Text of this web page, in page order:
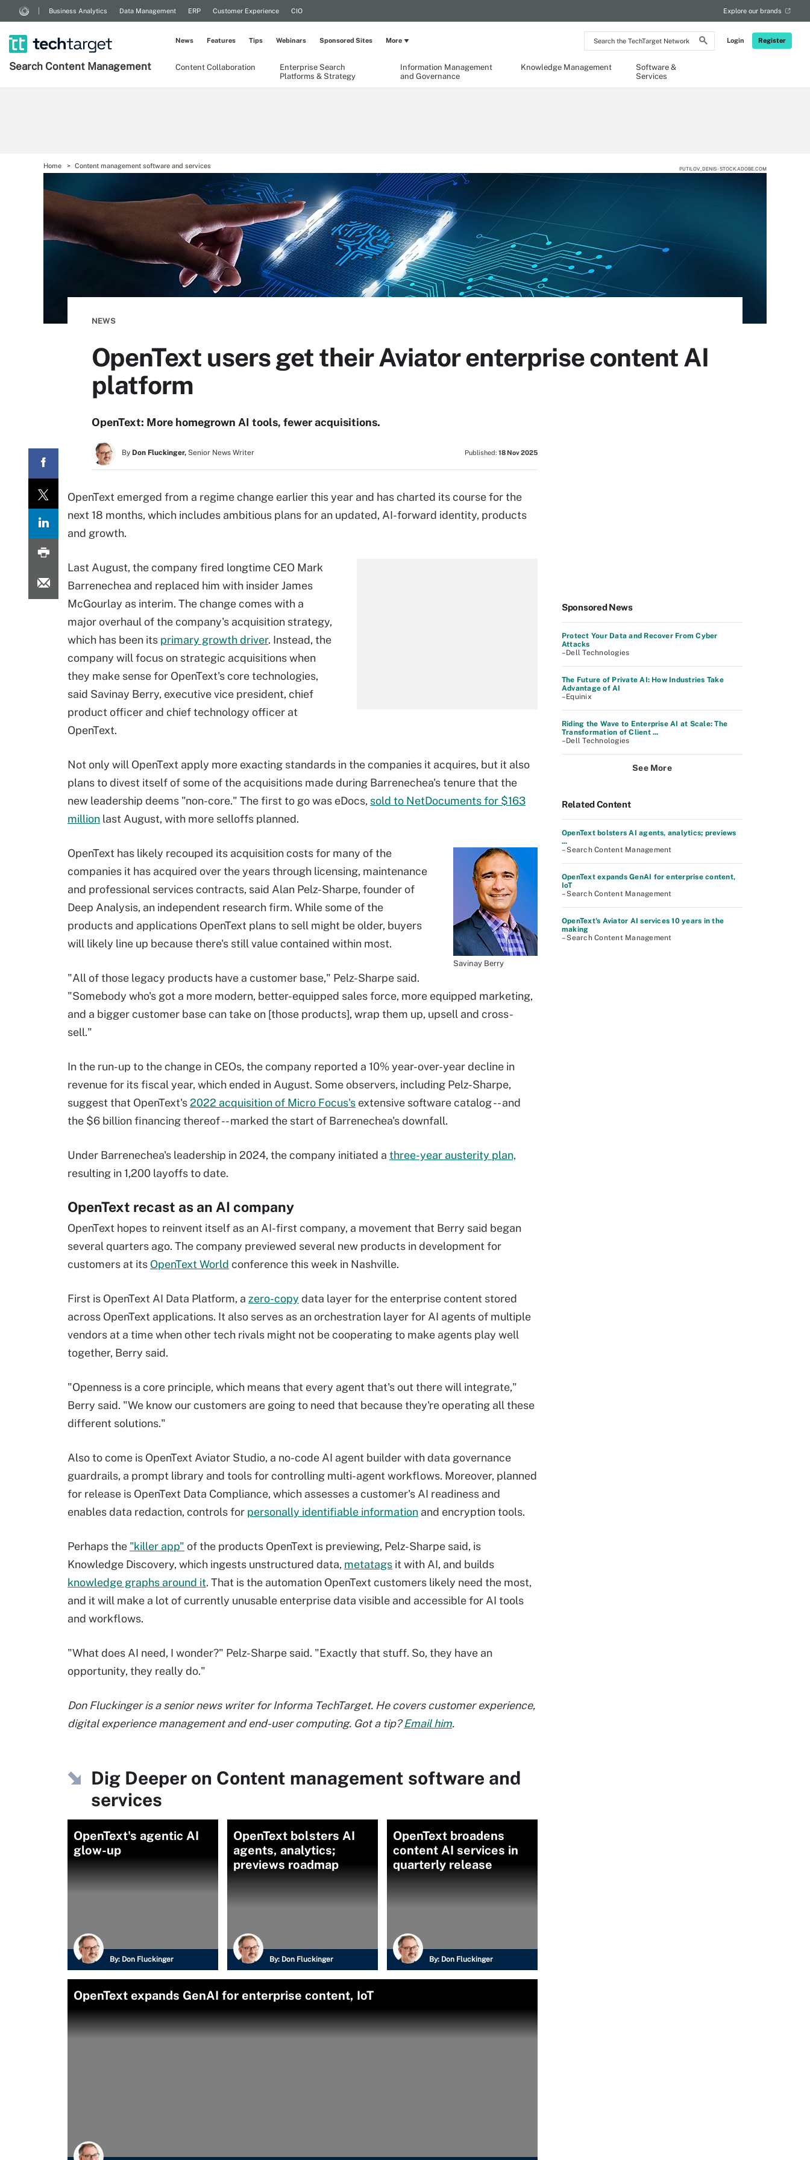
Search
the
Network
Login Register
Business Analytics Data Management ERP Customer Experience CIO Explore our brands
Search Content Management Content Collaboration
Enterprise Search
Platforms & Strategy
Information Management
and Governance
Knowledge Management
Software &
Services
News Features Tips Webinars Sponsored Sites More
Home Content management software and services PUTILOV_DENIS - STOCK.ADOBE.COM
NEWS
OpenText users get their Aviator enterprise content AI
platform
OpenText: More homegrown AI tools, fewer acquisitions.
By Don Fluckinger, Senior News Writer Published: 18 Nov 2025
OpenText emerged from a regime change earlier this year and has charted its course for the
next 18 months, which includes ambitious plans for an updated, AI-forward identity, products
and growth.
Last August, the company fired longtime CEO Mark
Barrenechea and replaced him with insider James
McGourlay as interim. The change comes with a
major overhaul of the company's acquisition strategy,
which has been its primary growth driver. Instead, the
company will focus on strategic acquisitions when
they make sense for OpenText's core technologies,
said Savinay Berry, executive vice president, chief
product officer and chief technology officer at
OpenText.
Not only will OpenText apply more exacting standards in the companies it acquires, but it also
plans to divest itself of some of the acquisitions made during Barrenechea's tenure that the
new leadership deems "non-core." The first to go was eDocs, sold to NetDocuments for $163
million last August, with more selloffs planned.
Savinay Berry
OpenText has likely recouped its acquisition costs for many of the
companies it has acquired over the years through licensing, maintenance
and professional services contracts, said Alan Pelz-Sharpe, founder of
Deep Analysis, an independent research firm. While some of the
products and applications OpenText plans to sell might be older, buyers
will likely line up because there's still value contained within most.
"All of those legacy products have a customer base," Pelz-Sharpe said.
"Somebody who's got a more modern, better-equipped sales force, more equipped marketing,
and a bigger customer base can take on [those products], wrap them up, upsell and cross-
sell."
In the run-up to the change in CEOs, the company reported a 10% year-over-year decline in
revenue for its fiscal year, which ended in August. Some observers, including Pelz-Sharpe,
suggest that OpenText's 2022 acquisition of Micro Focus's extensive software catalog -- and
the $6 billion financing thereof -- marked the start of Barrenechea's downfall.
Under Barrenechea's leadership in 2024, the company initiated a three-year austerity plan,
resulting in 1,200 layoffs to date.
OpenText recast as an AI company
OpenText hopes to reinvent itself as an AI-first company, a movement that Berry said began
several quarters ago. The company previewed several new products in development for
customers at its OpenText World conference this week in Nashville.
First is OpenText AI Data Platform, a zero-copy data layer for the enterprise content stored
across OpenText applications. It also serves as an orchestration layer for AI agents of multiple
vendors at a time when other tech rivals might not be cooperating to make agents play well
together, Berry said.
"Openness is a core principle, which means that every agent that's out there will integrate,"
Berry said. "We know our customers are going to need that because they're operating all these
different solutions."
Also to come is OpenText Aviator Studio, a no-code AI agent builder with data governance
guardrails, a prompt library and tools for controlling multi-agent workflows. Moreover, planned
for release is OpenText Data Compliance, which assesses a customer's AI readiness and
enables data redaction, controls for personally identifiable information and encryption tools.
Perhaps the "killer app" of the products OpenText is previewing, Pelz-Sharpe said, is
Knowledge Discovery, which ingests unstructured data, metatags it with AI, and builds
knowledge graphs around it. That is the automation OpenText customers likely need the most,
and it will make a lot of currently unusable enterprise data visible and accessible for AI tools
and workflows.
"What does AI need, I wonder?" Pelz-Sharpe said. "Exactly that stuff. So, they have an
opportunity, they really do."
Don Fluckinger is a senior news writer for Informa TechTarget. He covers customer experience,
digital experience management and end-user computing. Got a tip?Email him.
Dig Deeper on Content management software and
services
OpenText's agentic AI
glow-up
By: Don Fluckinger
OpenText bolsters AI
agents, analytics;
previews roadmap
By: Don Fluckinger
OpenText broadens
content AI services in
quarterly release
By: Don Fluckinger
OpenText expands GenAI for enterprise content, IoT
Sponsored News
Protect Your Data and Recover From Cyber
Attacks
–Dell Technologies
The Future of Private AI: How Industries Take
Advantage of AI
–Equinix
Riding the Wave to Enterprise AI at Scale: The
Transformation of Client ...
–Dell Technologies
See More
Related Content
OpenText bolsters AI agents, analytics; previews
...
– Search Content Management
OpenText expands GenAI for enterprise content,
IoT
– Search Content Management
OpenText's Aviator AI services 10 years in the
making
– Search Content Management